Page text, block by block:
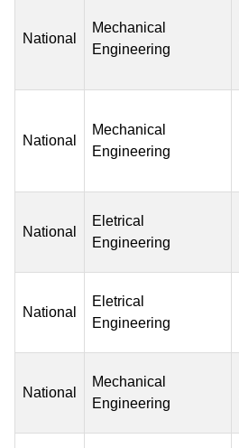
National
Mechanical
Engineering
National
Mechanical
Engineering
National
Eletrical
Engineering
National
Eletrical
Engineering
National
Mechanical
Engineering